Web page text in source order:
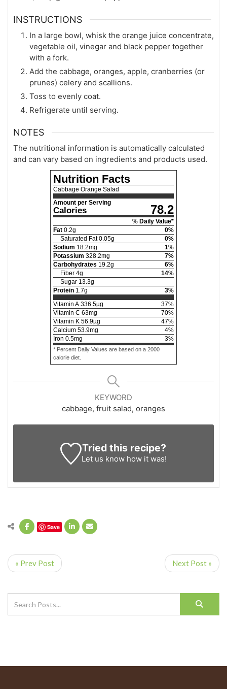
INSTRUCTIONS
In a large bowl, whisk the orange juice concentrate,
vegetable oil, vinegar and black pepper together
with a fork.
Add the cabbage, oranges, apple, cranberries (or
prunes) celery and scallions.
Toss to evenly coat.
Refrigerate until serving.
NOTES
The nutritional information is automatically calculated
and can vary based on ingredients and products used.
Nutrition Facts
Cabbage Orange Salad
Amount per Serving
Calories 78.2
% Daily Value*
Fat 0.2g 0%
Saturated Fat 0.05g 0%
Sodium 18.2mg 1%
Potassium 328.2mg 7%
Carbohydrates 19.2g 6%
Fiber 4g 14%
Sugar 13.3g
Protein 1.7g 3%
Vitamin A 336.5µg 37%
Vitamin C 63mg 70%
Vitamin K 56.9µg 47%
Calcium 53.9mg 4%
Iron 0.5mg 3%
* Percent Daily Values are based on a 2000
calorie diet.
KEYWORD
cabbage, fruit salad, oranges
Tried this recipe?
Let us know how it was!
Save
« Prev Post Next Post »